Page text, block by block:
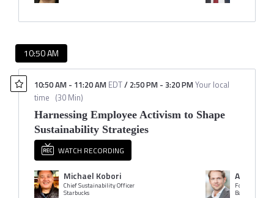
10:50 AM
10:50 AM - 11:20 AM EDT/ 2:50 PM - 3:20 PMYour local
time (30 Min)
Harnessing Employee Activism to Shape
Sustainability Strategies
WATCH RECORDING
Michael Kobori
Chief Sustainability Officer
Starbucks
Anders
Founder
Bankers for